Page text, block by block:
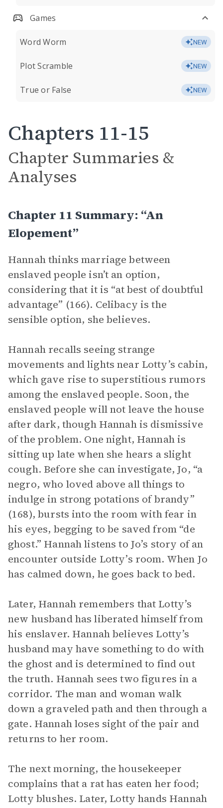
Games
Word Worm NEW
Plot Scramble NEW
True or False NEW
Chapters 11-15
Chapter Summaries &
Analyses
Chapter 11 Summary: “An
Elopement”
Hannah thinks marriage between
enslaved people isn’t an option,
considering that it is “at best of doubtful
advantage” (166). Celibacy is the
sensible option, she believes.
Hannah recalls seeing strange
movements and lights near Lotty’s cabin,
which gave rise to superstitious rumors
among the enslaved people. Soon, the
enslaved people will not leave the house
after dark, though Hannah is dismissive
of the problem. One night, Hannah is
sitting up late when she hears a slight
cough. Before she can investigate, Jo, “a
negro, who loved above all things to
indulge in strong potations of brandy”
(168), bursts into the room with fear in
his eyes, begging to be saved from “de
ghost.” Hannah listens to Jo’s story of an
encounter outside Lotty’s room. When Jo
has calmed down, he goes back to bed.
Later, Hannah remembers that Lotty’s
new husband has liberated himself from
his enslaver. Hannah believes Lotty’s
husband may have something to do with
the ghost and is determined to find out
the truth. Hannah sees two figures in a
corridor. The man and woman walk
down a graveled path and then through a
gate. Hannah loses sight of the pair and
returns to her room.
The next morning, the housekeeper
complains that a rat has eaten her food;
Lotty blushes. Later, Lotty hands Hannah